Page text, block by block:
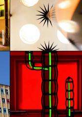
presents "Dry
Days, Tropical
Nights" by
Agostino Iacurci
Sandra Di Leo
glo™ for art
presents "Dry
Days, Tropical
Nights" by
Agostino Iacurci
Riccardo Beccaro